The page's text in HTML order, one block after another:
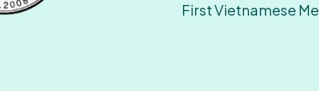
First Vietnamese